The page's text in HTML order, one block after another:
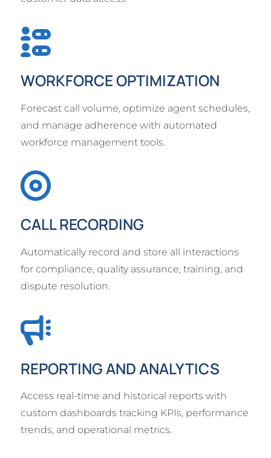
WORKFORCE OPTIMIZATION
Forecast call volume, optimize agent schedules,
and manage adherence with automated
workforce management tools.
CALL RECORDING
Automatically record and store all interactions
for compliance, quality assurance, training, and
dispute resolution.
REPORTING AND ANALYTICS
Access real-time and historical reports with
custom dashboards tracking KPIs, performance
trends, and operational metrics.